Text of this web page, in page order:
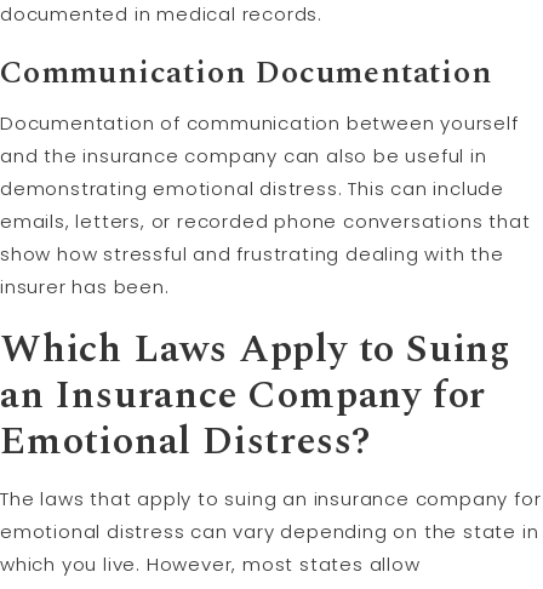
documented in medical records.
Communication Documentation
Documentation of communication between yourself
and the insurance company can also be useful in
demonstrating emotional distress. This can include
emails, letters, or recorded phone conversations that
show how stressful and frustrating dealing with the
insurer has been.
Which Laws Apply to Suing
an Insurance Company for
Emotional Distress?
The laws that apply to suing an insurance company for
emotional distress can vary depending on the state in
which you live. However, most states allow